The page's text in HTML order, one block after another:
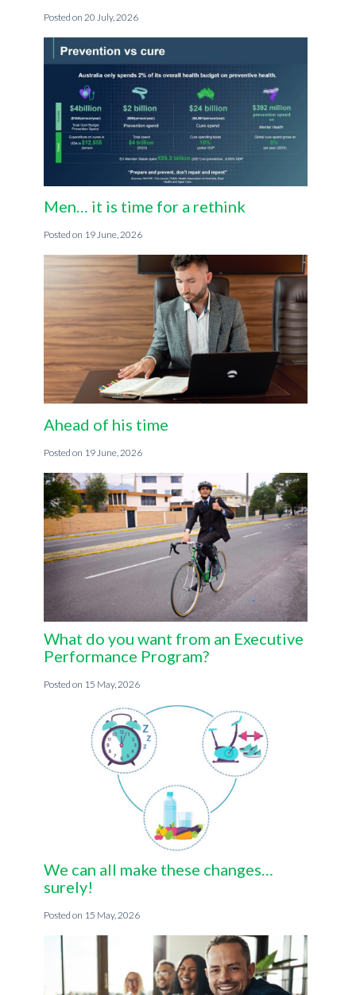
20 July, 2026
Men… it is time for a rethink
19 June, 2026
Ahead of his time
19 June, 2026
What do you want from an Executive
Performance Program?
15 May, 2026
We can all make these changes…
surely!
15 May, 2026